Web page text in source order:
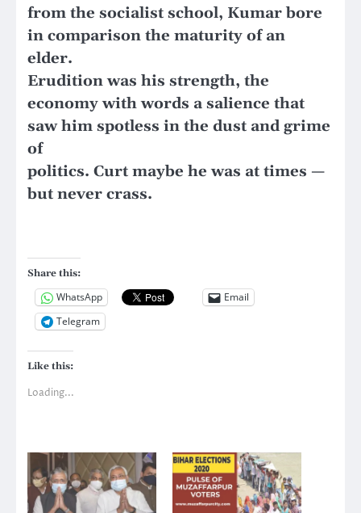
from the socialist school, Kumar bore
in comparison the maturity of an
elder.
Erudition was his strength, the
economy with words a salience that
saw him spotless in the dust and grime
of
politics. Curt maybe he was at times —
but never crass.
Share this:
WhatsApp
Email
Telegram
Like this:
Loading...